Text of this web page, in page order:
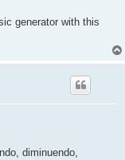
generator with this
diminuendo,